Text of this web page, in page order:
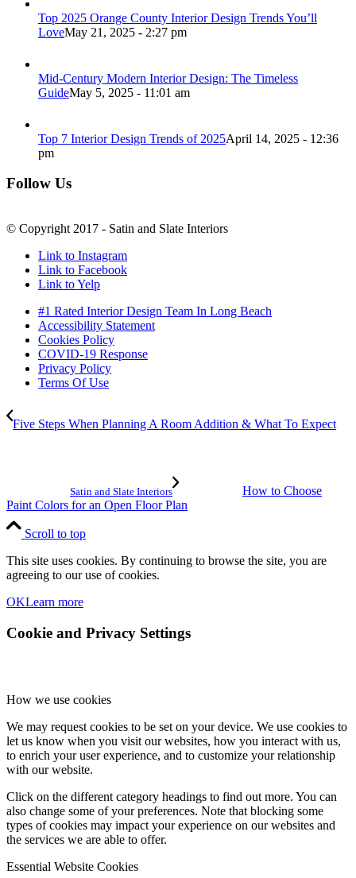
Top 2025 Orange County Interior Design Trends You’ll
LoveMay 21, 2025 - 2:27 pm
Mid-Century Modern Interior Design: The Timeless
GuideMay 5, 2025 - 11:01 am
Top 7 Interior Design Trends of 2025April 14, 2025 - 12:36
pm
Follow Us
© Copyright 2017 - Satin and Slate Interiors
Link to Instagram
Link to Facebook
Link to Yelp
#1 Rated Interior Design Team In Long Beach
Accessibility Statement
Cookies Policy
COVID-19 Response
Privacy Policy
Terms Of Use
Five Steps When Planning A Room Addition & What To Expect
Satin and Slate Interiors
How to Choose
Paint Colors for an Open Floor Plan
Scroll to top
This site uses cookies. By continuing to browse the site, you are
agreeing to our use of cookies.
OKLearn more
Cookie and Privacy Settings
How we use cookies
We may request cookies to be set on your device. We use cookies to
let us know when you visit our websites, how you interact with us,
to enrich your user experience, and to customize your relationship
with our website.
Click on the different category headings to find out more. You can
also change some of your preferences. Note that blocking some
types of cookies may impact your experience on our websites and
the services we are able to offer.
Essential Website Cookies